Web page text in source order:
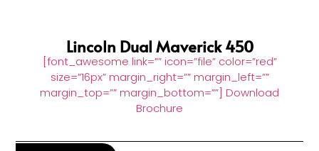
Lincoln Dual Maverick 450
[font_awesome link=”” icon=”file” color=”red”
size=”16px” margin_right=”” margin_left=””
margin_top=”” margin_bottom=””] Download
Brochure